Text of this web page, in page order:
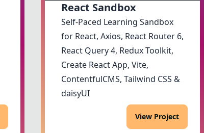
React Sandbox
Self-Paced Learning Sandbox
for React, Axios, React Router 6,
React Query 4, Redux Toolkit,
Create React App, Vite,
ContentfulCMS, Tailwind CSS &
daisyUI
View Project